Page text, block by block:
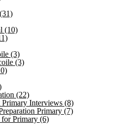
(31)
(10)
(3)
(3)
(22)
Primary Interviews (8)
Primary (7)
Primary (6)